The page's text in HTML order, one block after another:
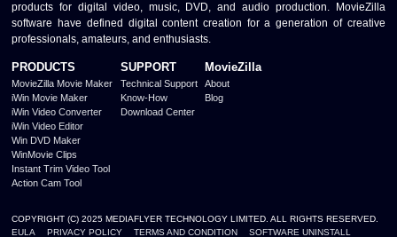
products for digital video, music, DVD, and audio production. MovieZilla
software have defined digital content creation for a generation of creative
professionals, amateurs, and enthusiasts.
PRODUCTS
MovieZilla Movie Maker
iWin Movie Maker
iWin Video Converter
iWin Video Editor
Win DVD Maker
WinMovie Clips
Instant Trim Video Tool
Action Cam Tool
SUPPORT
Technical Support
Know-How
Download Center
MovieZilla
About
Blog
COPYRIGHT (C) 2025 MEDIAFLYER TECHNOLOGY LIMITED. ALL RIGHTS RESERVED.
EULA
PRIVACY POLICY TERMS AND CONDITION SOFTWARE UNINSTALL